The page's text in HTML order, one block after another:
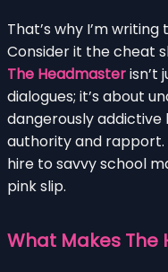
That’s why I’m writing
Consider it the cheat
The Headmasterisn’t
dialogues; it’s about
dangerously
authority and rapport.
hire to savvy school
pink slip.
What Makes The